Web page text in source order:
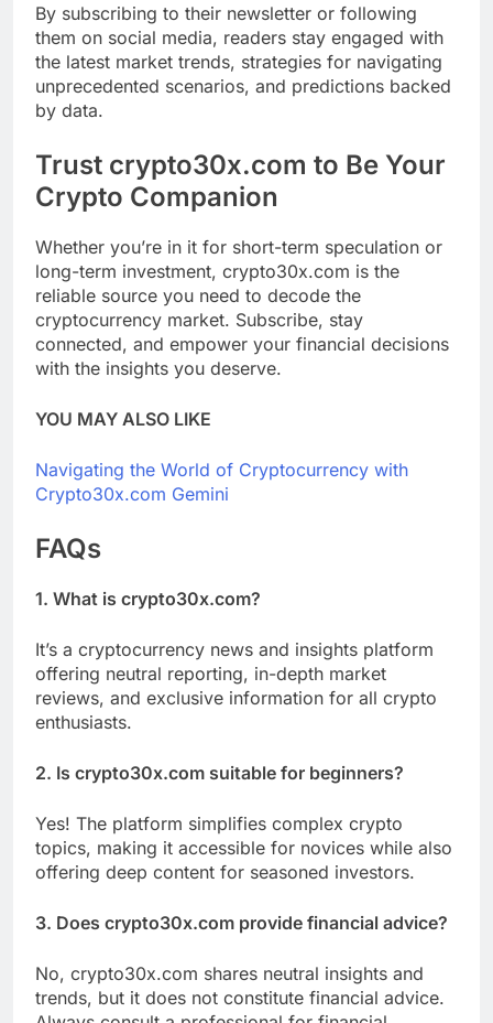
By subscribing to their newsletter or following
them on social media, readers stay engaged with
the latest market trends, strategies for navigating
unprecedented scenarios, and predictions backed
by data.
Trust crypto30x.com to Be Your
Crypto Companion
Whether you’re in it for short-term speculation or
long-term investment, crypto30x.com is the
reliable source you need to decode the
cryptocurrency market. Subscribe, stay
connected, and empower your financial decisions
with the insights you deserve.
YOU MAY ALSO LIKE
Navigating the World of Cryptocurrency with
Crypto30x.com Gemini
FAQs
1. What is crypto30x.com?
It’s a cryptocurrency news and insights platform
offering neutral reporting, in-depth market
reviews, and exclusive information for all crypto
enthusiasts.
2. Is crypto30x.com suitable for beginners?
Yes! The platform simplifies complex crypto
topics, making it accessible for novices while also
offering deep content for seasoned investors.
3. Does crypto30x.com provide financial advice?
No, crypto30x.com shares neutral insights and
trends, but it does not constitute financial advice.